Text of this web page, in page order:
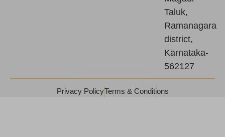
Taluk,
Ramanagara
district,
Karnataka-
562127
Privacy PolicyTerms & Conditions